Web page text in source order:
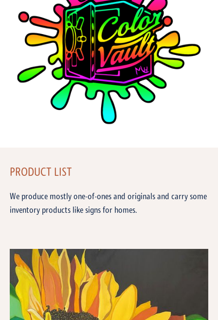
PRODUCT LIST
We produce mostly one-of-ones and originals and carry some
inventory products like signs for homes.